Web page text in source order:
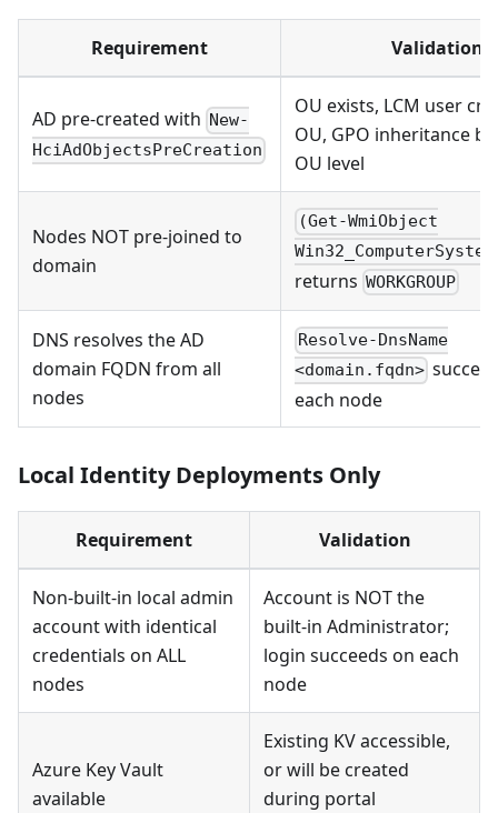
Requirement Validation
AD pre-created with New-
HciAdObjectsPreCreation
OU exists, LCM user
OU, GPO inheritance
OU level
Nodes NOT pre-joined to
domain
(Get-WmiObject
returns WORKGROUP
DNS resolves the AD
domain FQDN from all
nodes
Resolve-DnsName
<domain.fqdn>
each node
Local Identity Deployments Only
Requirement Validation
Non-built-in local admin
account with identical
credentials on ALL
nodes
Account is NOT the
built-in Administrator;
login succeeds on each
node
Azure Key Vault
available
Existing KV accessible,
or will be created
during portal